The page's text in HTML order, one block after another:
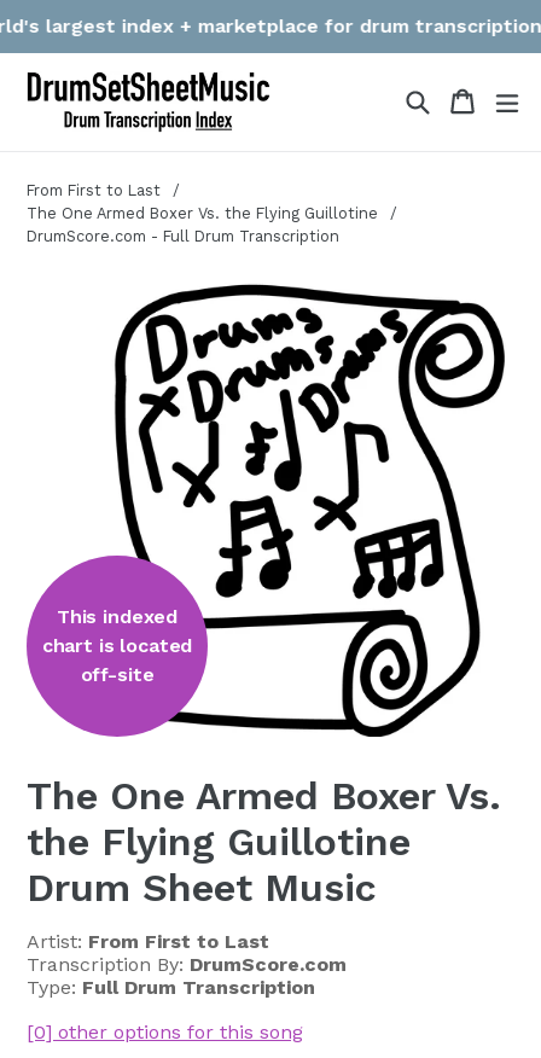
content
largest index + marketplace for drum
SearchCart
Cart
From First to Last
The One Armed Boxer Vs. the Flying Guillotine
DrumScore.com - Full Drum Transcription
This indexed
chart is located
off-site
The One Armed Boxer Vs.
the Flying Guillotine
Drum Sheet Music
Artist: From First to Last
Transcription By: DrumScore.com
Type: Full Drum Transcription
[0] other options for this song